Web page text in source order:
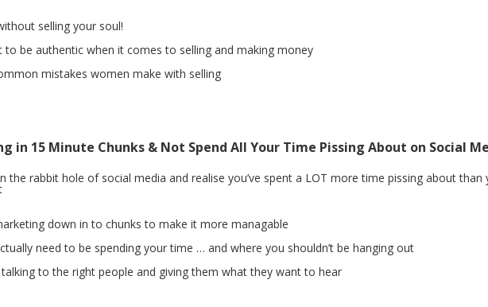
selling your soul!
to be authentic when it comes to selling and making money
mistakes women make with selling
in 15 Minute Chunks & Not Spend All Your Time Pissing About on Social
the rabbit hole of social media and realise you’ve spent a LOT more time pissing about than
down in to chunks to make it more managable
need to be spending your time … and where you shouldn’t be hanging out
to the right people and giving them what they want to hear